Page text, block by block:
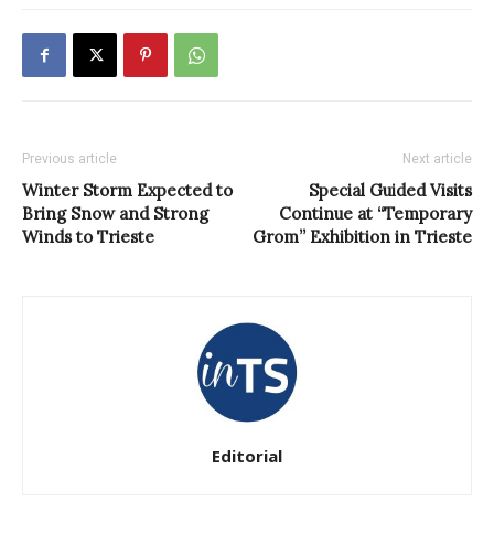
Previous article
Winter Storm Expected to
Bring Snow and Strong
Winds to Trieste
Next article
Special Guided Visits
Continue at “Temporary
Grom” Exhibition in Trieste
Editorial